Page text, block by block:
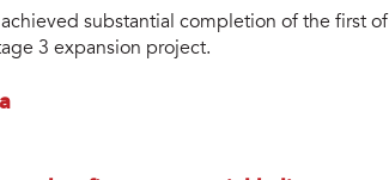
achieved substantial completion of the first of
3 expansion project.